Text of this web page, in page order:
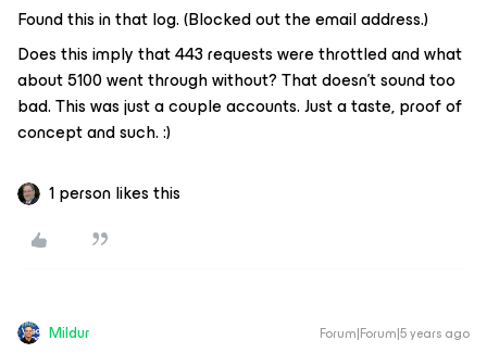
Found this in that log. (Blocked out the email address.)
Does this imply that 443 requests were throttled and what
about 5100 went through without? That doesn’t sound too
bad. This was just a couple accounts. Just a taste, proof of
concept and such. :)
1 person likes this
Mildur Forum|Forum|5 years ago